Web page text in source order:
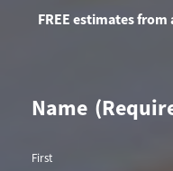
FREE estimates
Name
First